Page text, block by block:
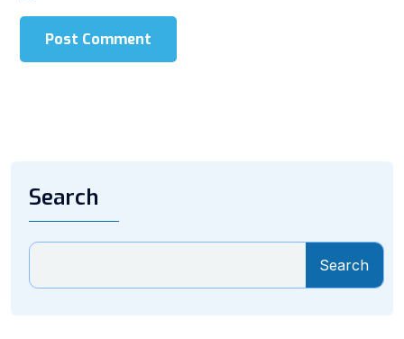
Post Comment
Search
Search